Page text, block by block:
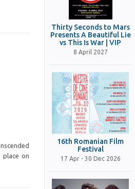
place on
Thirty Seconds to Mars
Presents A Beautiful Lie
vs This Is War | VIP
8 April 2027
16th Romanian Film
Festival
17 Apr - 30 Dec 2026